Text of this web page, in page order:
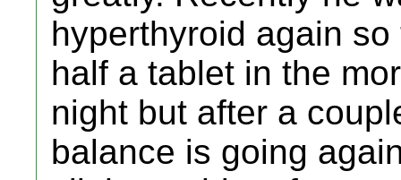
hyperthyroid again
half a tablet in the
night but after a
balance is going